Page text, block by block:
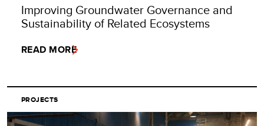
Improving Groundwater Governance and
Sustainability of Related Ecosystems
READ MORE
PROJECTS